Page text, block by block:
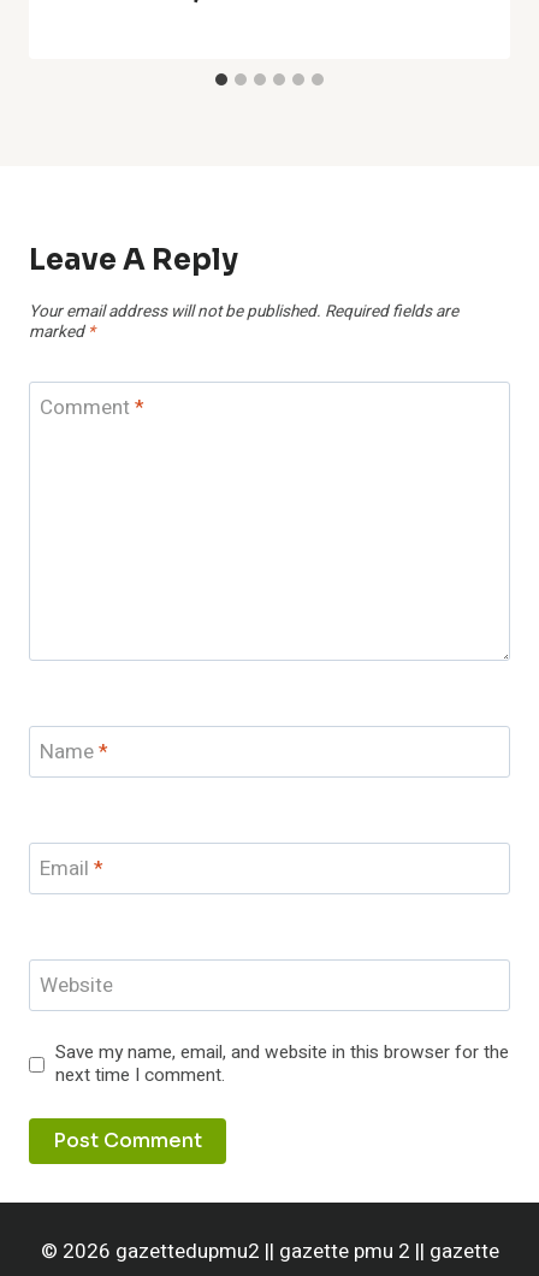
Leave A Reply
Your email address will not be published. Required fields are
marked *
Comment*
Name*
Email *
Website
Save my name, email, and website in this browser for the
next time I comment.
© 2026 gazettedupmu2 || gazette pmu 2 || gazette